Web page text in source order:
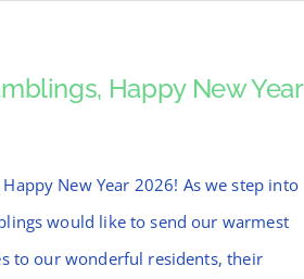
Happy New Year
New Year 2026! As we step into
would like to send our warmest
to our wonderful residents, their